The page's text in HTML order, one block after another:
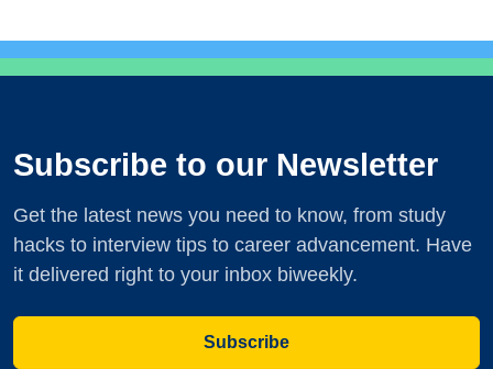
Subscribe to our Newsletter
Get the latest news you need to know, from study
hacks to interview tips to career advancement. Have
it delivered right to your inbox biweekly.
Subscribe